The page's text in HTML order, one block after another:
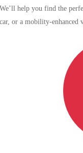
help you find the
or a mobility-enhanced